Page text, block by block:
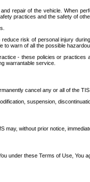
repair of the vehicle. When
practices and the safety of
risk of personal injury
warn of all the possible
- these policies or
warrantable service.
cancel any or all of the
suspension,
without prior notice,
under these Terms of Use, You